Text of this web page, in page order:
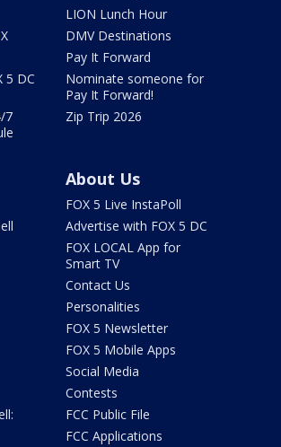
5 DC
7
LION Lunch Hour
DMV Destinations
Pay It Forward
Nominate someone for
Pay It Forward!
Zip Trip 2026
About Us
FOX 5 Live InstaPoll
Advertise with FOX 5 DC
FOX LOCAL App for
Smart TV
Contact Us
Personalities
FOX 5 Newsletter
FOX 5 Mobile Apps
Social Media
Contests
FCC Public File
FCC Applications